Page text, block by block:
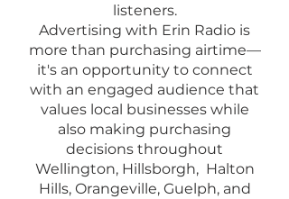
listeners.
Advertising with Erin Radio is
more than purchasing airtime—
it's an opportunity to connect
with an engaged audience that
values local businesses while
also making purchasing
decisions throughout
Wellington, Hillsborgh, Halton
Hills, Orangeville, Guelph, and